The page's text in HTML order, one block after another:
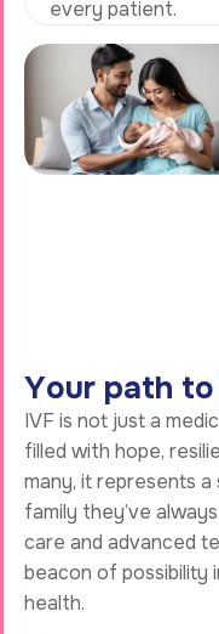
every patient.
Your path to
IVF is not just a
filled with hope,
many, it represents
family they’ve
care and advanced
beacon of
health.